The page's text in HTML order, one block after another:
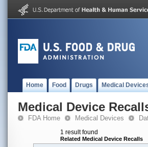
Home Food Drugs Medical
Medical Device
FDA Home Medical Devices
1 result found
Related Medical Device Recalls